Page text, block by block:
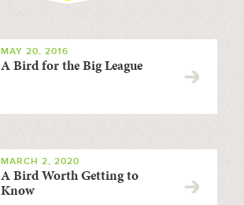
MAY 20, 2016
A Bird for the Big League
MARCH 2, 2020
A Bird Worth Getting to
Know